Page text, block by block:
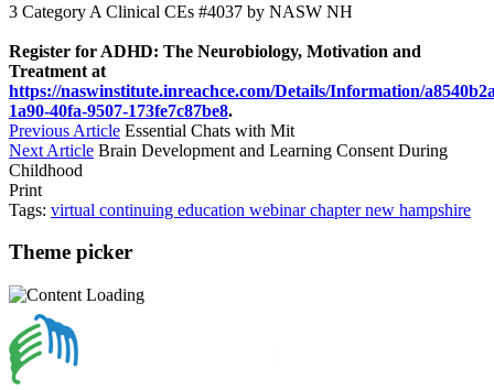
3 Category A Clinical CEs #4037 by NASW NH
Register for ADHD: The Neurobiology, Motivation and
Treatment at
https://naswinstitute.inreachce.com/Details/Information/
1a90-40fa-9507-173fe7c87be8.
Previous Article Essential Chats with Mit
Next Article Brain Development and Learning Consent During
Childhood
Print
Tags: virtual continuing education webinarchapternew hampshire
Theme picker